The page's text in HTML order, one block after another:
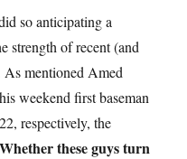
so anticipating a
strength of recent (and
As mentioned Amed
weekend first baseman
respectively, the
Whether these guys turn